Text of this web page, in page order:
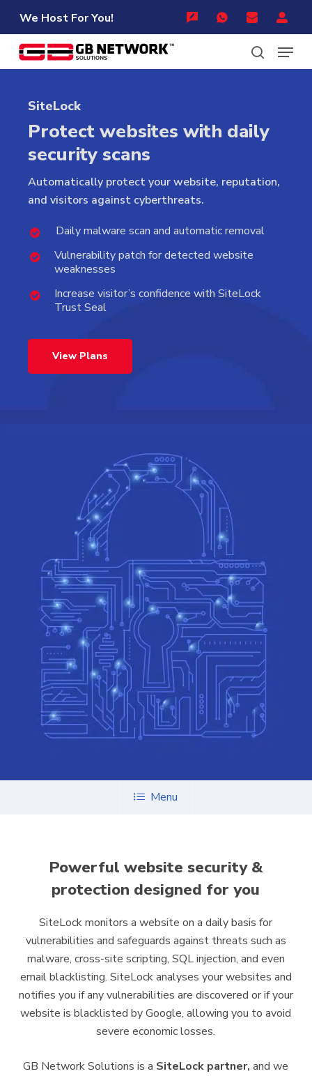
main
content
We Host For You!
search
Menu
SiteLock
Protect websites with daily
security scans
Automatically protectyourwebsite, reputation,
and visitors against cyberthreats.
Daily malware scan and automatic removal
Vulnerability patch for detected website
weaknesses
Increase visitor’s confidence with SiteLock
Trust Seal
View Plans
Menu
Powerful website security &
protection designed for you
SiteLock monitors a website on a daily basis for
vulnerabilities and safeguards against threats such as
malware, cross-site scripting, SQL injection, and even
email blacklisting. SiteLock analyses your websites and
notifies you if any vulnerabilities are discovered or if your
website is blacklisted by Google, allowing you to avoid
severe economic losses.
GB Network Solutions is a SiteLock partner, and we
Menu